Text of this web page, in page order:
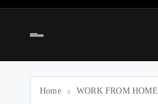
Home WORK FROM HOME